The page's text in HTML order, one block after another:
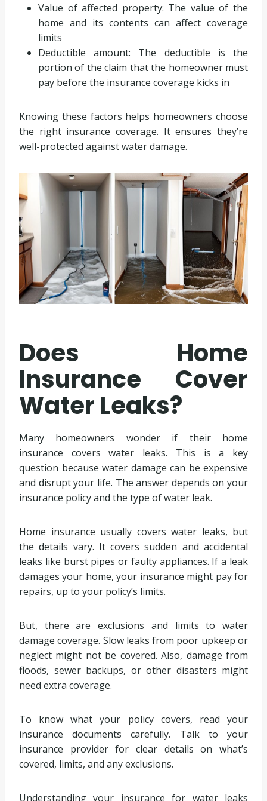
Value of affected property: The value of the
home and its contents can affect coverage
limits
Deductible amount: The deductible is the
portion of the claim that the homeowner must
pay before the insurance coverage kicks in
Knowing these factors helps homeowners choose
the right insurance coverage. It ensures they’re
well-protected against water damage.
Does Home
Insurance Cover
Water Leaks?
Many homeowners wonder if their home
insurance covers water leaks. This is a key
question because water damage can be expensive
and disrupt your life. The answer depends on your
insurance policy and the type of water leak.
Home insurance usually covers water leaks, but
the details vary. It covers sudden and accidental
leaks like burst pipes or faulty appliances. If a leak
damages your home, your insurance might pay for
repairs, up to your policy’s limits.
But, there are exclusions and limits to water
damage coverage. Slow leaks from poor upkeep or
neglect might not be covered. Also, damage from
floods, sewer backups, or other disasters might
need extra coverage.
To know what your policy covers, read your
insurance documents carefully. Talk to your
insurance provider for clear details on what’s
covered, limits, and any exclusions.
Understanding your insurance for water leaks